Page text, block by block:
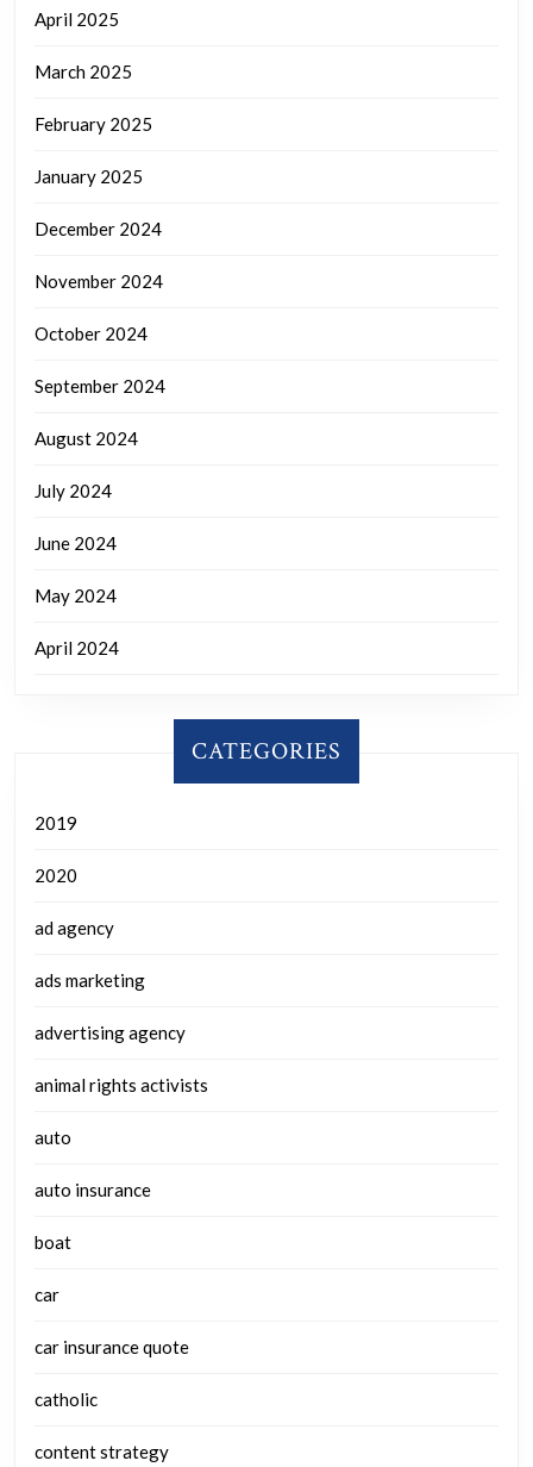
April 2025
March 2025
February 2025
January 2025
December 2024
November 2024
October 2024
September 2024
August 2024
July 2024
June 2024
May 2024
April 2024
CATEGORIES
2019
2020
ad agency
ads marketing
advertising agency
animal rights activists
auto
auto insurance
boat
car
car insurance quote
catholic
content strategy